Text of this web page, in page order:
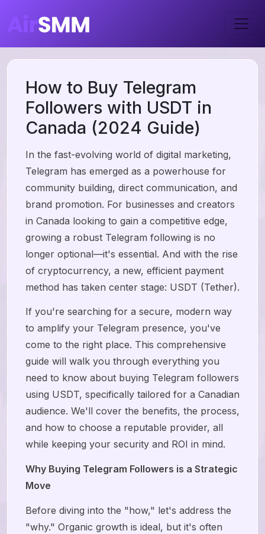
How to Buy Telegram
Followers with USDT in
Canada (2024 Guide)
In the fast-evolving world of digital marketing,
Telegram has emerged as a powerhouse for
community building, direct communication, and
brand promotion. For businesses and creators
in Canada looking to gain a competitive edge,
growing a robust Telegram following is no
longer optional—it's essential. And with the rise
of cryptocurrency, a new, efficient payment
method has taken center stage: USDT (Tether).
If you're searching for a secure, modern way
to amplify your Telegram presence, you've
come to the right place. This comprehensive
guide will walk you through everything you
need to know about buying Telegram followers
using USDT, specifically tailored for a Canadian
audience. We'll cover the benefits, the process,
and how to choose a reputable provider, all
while keeping your security and ROI in mind.
Why Buying Telegram Followers is a Strategic
Move
Before diving into the "how," let's address the
"why." Organic growth is ideal, but it's often